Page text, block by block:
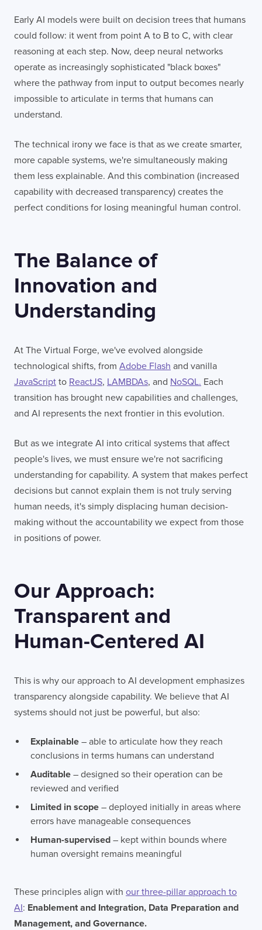
Early AI models were built on decision trees that humans
could follow: it went from point A to B to C, with clear
reasoning at each step. Now, deep neural networks
operate as increasingly sophisticated "black boxes"
where the pathway from input to output becomes nearly
impossible to articulate in terms that humans can
understand.
The technical irony we face is that as we create smarter,
more capable systems, we're simultaneously making
them less explainable. And this combination (increased
capability with decreased transparency) creates the
perfect conditions for losing meaningful human control.
The Balance of
Innovation and
Understanding
At The Virtual Forge, we've evolved alongside
technological shifts, from Adobe Flash and vanilla
JavaScript to ReactJS, LAMBDAs, and NoSQL. Each
transition has brought new capabilities and challenges,
and AI represents the next frontier in this evolution.
But as we integrate AI into critical systems that affect
people's lives, we must ensure we're not sacrificing
understanding for capability. A system that makes perfect
decisions but cannot explain them is not truly serving
human needs, it's simply displacing human decision-
making without the accountability we expect from those
in positions of power.
Our Approach:
Transparent and
Human-Centered AI
This is why our approach to AI development emphasizes
transparency alongside capability. We believe that AI
systems should not just be powerful, but also:
Explainable – able to articulate how they reach
conclusions in terms humans can understand
Auditable – designed so their operation can be
reviewed and verified
Limited in scope – deployed initially in areas where
errors have manageable consequences
Human-supervised – kept within bounds where
human oversight remains meaningful
These principles align with our three-pillar approach to
AI: Enablement and Integration, Data Preparation and
Management, and Governance.